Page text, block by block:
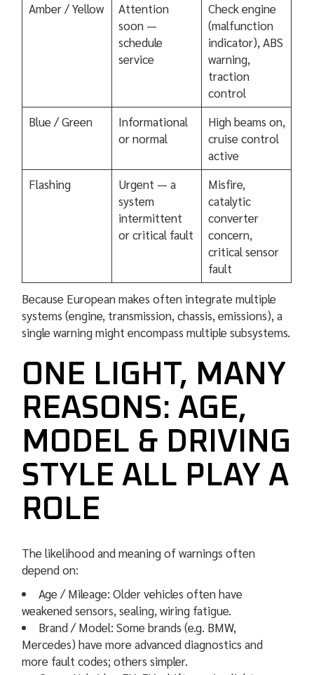
Amber / Yellow
Attention
soon —
schedule
service
Check engine
(malfunction
indicator), ABS
warning,
traction
control
Blue / Green
Informational
or normal
High beams on,
cruise control
active
Flashing
Urgent — a
system
intermittent
or critical fault
Misfire,
catalytic
converter
concern,
critical sensor
fault
Because European makes often integrate multiple
systems (engine, transmission, chassis, emissions), a
single warning might encompass multiple subsystems.
ONE LIGHT, MANY
REASONS: AGE,
MODEL & DRIVING
STYLE ALL PLAY A
ROLE
The likelihood and meaning of warnings often
depend on:
Age / Mileage: Older vehicles often have
weakened sensors, sealing, wiring fatigue.
Brand / Model: Some brands (e.g. BMW,
Mercedes) have more advanced diagnostics and
more fault codes; others simpler.